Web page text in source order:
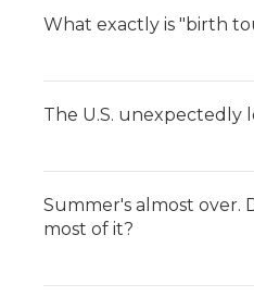
What exactly is "birth
The U.S. unexpectedly
Summer's almost over.
most of it?